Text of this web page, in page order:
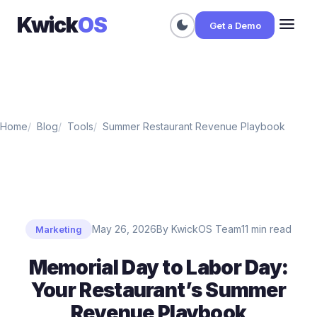
KwickOS dark_mode Get a Demo menu
Home Blog Tools Summer Restaurant Revenue Playbook
Marketing May 26, 2026By KwickOS Team11 min read
Memorial Day to Labor Day:
Your Restaurant’s Summer